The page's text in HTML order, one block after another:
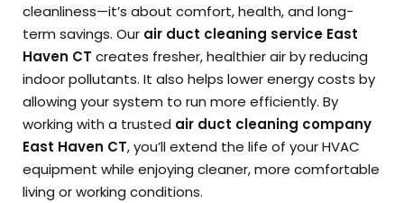
cleanliness—it’s about comfort, health, and long-
term savings. Our air duct cleaning service East
Haven CT creates fresher, healthier air by reducing
indoor pollutants. It also helps lower energy costs by
allowing your system to run more efficiently. By
working with a trusted air duct cleaning company
East Haven CT, you’ll extend the life of your HVAC
equipment while enjoying cleaner, more comfortable
living or working conditions.